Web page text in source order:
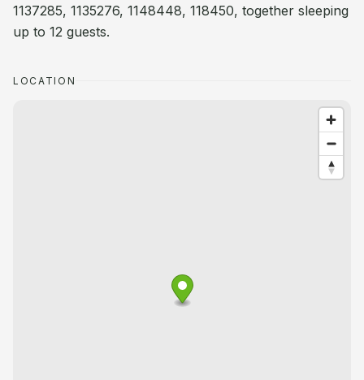
1137285, 1135276, 1148448, 118450, together sleeping
up to 12 guests.
LOCATION